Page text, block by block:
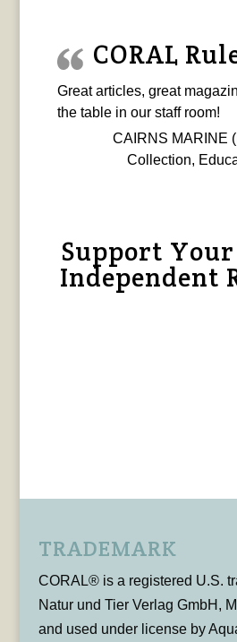
CORAL
Great articles, great
the table in our staff room!
CAIRNS MARINE
Collection,
Support Your
Independent
TRADEMARK
CORAL® is a registered U.S.
Natur und Tier Verlag GmbH,
and used under license by